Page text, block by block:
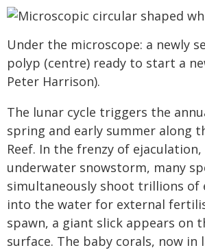
Under the microscope: a newly
polyp (centre) ready to start a
Peter Harrison).
The lunar cycle triggers the
spring and early summer along
Reef. In the frenzy of
underwater snowstorm, many
simultaneously shoot trillions of
into the water for external
spawn, a giant slick appears on
surface. The baby corals, now in